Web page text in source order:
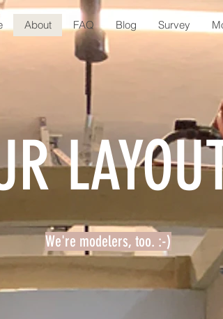
About FAQ Blog Survey
We're modelers, too. :-)